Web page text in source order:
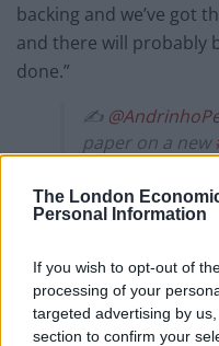
The London
Personal Information
If you wish to opt-out of
processing of your
targeted advertising by
section to confirm your
backing and we’ve got
and there will probably
done.”
✍️
paper on a new
— Manchester
2019
United have continued
handing new contracts
Pereira and Axel